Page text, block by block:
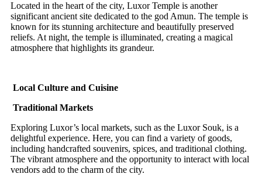
Located in the heart of the city, Luxor Temple is another
significant ancient site dedicated to the god Amun. The temple is
known for its stunning architecture and beautifully preserved
reliefs. At night, the temple is illuminated, creating a magical
atmosphere that highlights its grandeur.
Local Culture and Cuisine
Traditional Markets
Exploring Luxor’s local markets, such as the Luxor Souk, is a
delightful experience. Here, you can find a variety of goods,
including handcrafted souvenirs, spices, and traditional clothing.
The vibrant atmosphere and the opportunity to interact with local
vendors add to the charm of the city.